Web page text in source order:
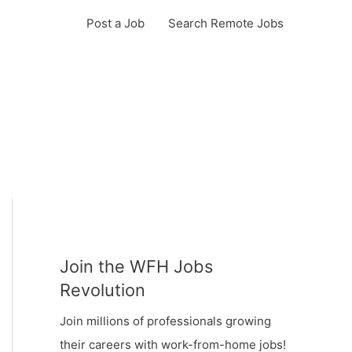
Post a Job Search Remote Jobs
Join the WFH Jobs
Revolution
Join millions of professionals growing
their careers with work-from-home jobs!